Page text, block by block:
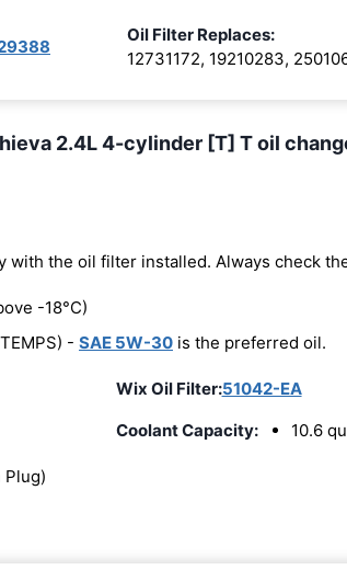
Oil Filter Replaces:
12731172, 19210283,
2.4L 4-cylinder [T] T oil
with the oil filter installed. Always check
-18°C)
- SAE 5W-30 is the preferred oil.
Wix Oil Filter:51042-EA
Coolant Capacity: 10.6
Plug)